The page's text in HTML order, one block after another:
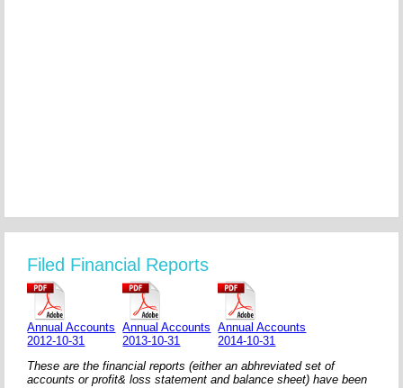
Filed Financial Reports
Annual Accounts
2012-10-31
Annual Accounts
2013-10-31
Annual Accounts
2014-10-31
These are the financial reports (either an abhreviated set of
accounts or profit& loss statement and balance sheet) have been